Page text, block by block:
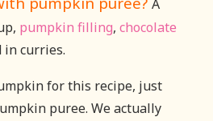
A
pumpkin filling, chocolate
in curries.
for this recipe, just
puree. We actually